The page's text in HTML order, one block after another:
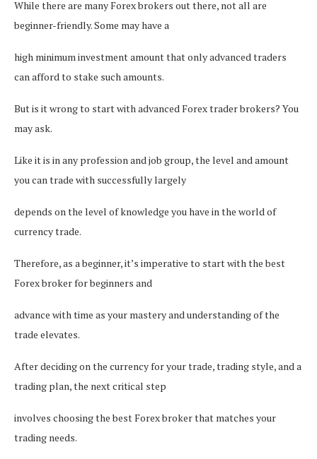
While there are many Forex brokers out there, not all are
beginner-friendly. Some may have a
high minimum investment amount that only advanced traders
can afford to stake such amounts.
But is it wrong to start with advanced Forex trader brokers? You
may ask.
Like it is in any profession and job group, the level and amount
you can trade with successfully largely
depends on the level of knowledge you have in the world of
currency trade.
Therefore, as a beginner, it’s imperative to start with the best
Forex broker for beginners and
advance with time as your mastery and understanding of the
trade elevates.
After deciding on the currency for your trade, trading style, and a
trading plan, the next critical step
involves choosing the best Forex broker that matches your
trading needs.